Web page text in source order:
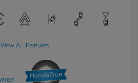
View All Features